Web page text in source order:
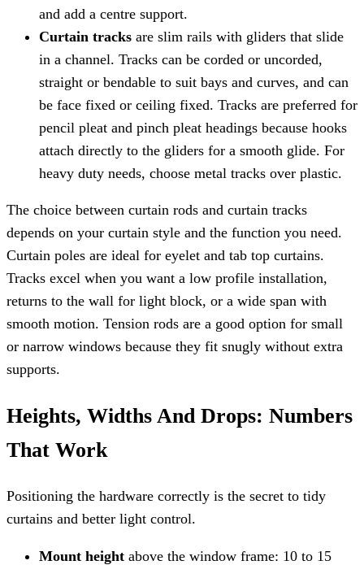
and add a centre support.
Curtain tracks are slim rails with gliders that slide
in a channel. Tracks can be corded or uncorded,
straight or bendable to suit bays and curves, and can
be face fixed or ceiling fixed. Tracks are preferred for
pencil pleat and pinch pleat headings because hooks
attach directly to the gliders for a smooth glide. For
heavy duty needs, choose metal tracks over plastic.
The choice between curtain rods and curtain tracks
depends on your curtain style and the function you need.
Curtain poles are ideal for eyelet and tab top curtains.
Tracks excel when you want a low profile installation,
returns to the wall for light block, or a wide span with
smooth motion. Tension rods are a good option for small
or narrow windows because they fit snugly without extra
supports.
Heights, Widths And Drops: Numbers
That Work
Positioning the hardware correctly is the secret to tidy
curtains and better light control.
Mount height above the window frame: 10 to 15